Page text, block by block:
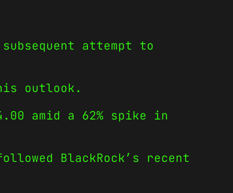
attempt to
outlook.
amid a 62% spike in
BlackRock’s recent